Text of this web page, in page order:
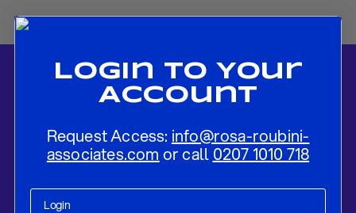
Login To Your
Account
Request Access: info@rosa-roubini-
associates.com or call 0207 1010 718